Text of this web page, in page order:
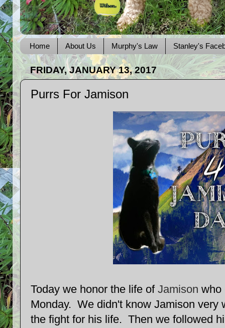
Home About Us Murphy's Law Stanley's
FRIDAY, JANUARY 13, 2017
Purrs For Jamison
Today we honor the life of Jamison who
Monday. We didn't know Jamison very
the fight for his life. Then we followed